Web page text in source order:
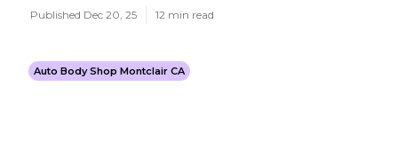
Published Dec 20, 25 12 min read
Auto Body Shop Montclair CA